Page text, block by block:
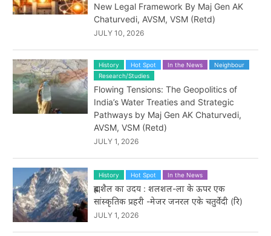
New Legal Framework By Maj Gen AK
Chaturvedi, AVSM, VSM (Retd)
JULY 10, 2026
History Hot Spot In the News
Neighbour
Research/Studies
Flowing Tensions: The Geopolitics of
India’s Water Treaties and Strategic
Pathways by Maj Gen AK Chaturvedi,
AVSM, VSM (Retd)
JULY 1, 2026
History Hot Spot In the News
ब्रह्मशैल का उदय : शलशल-ला के ऊपर एक
सांस्कृतिक प्रहरी -मेजर जनरल एके चतुर्वेदी (रि)
JULY 1, 2026